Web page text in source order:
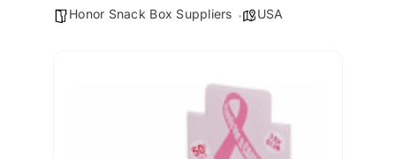
Honor Snack Box Suppliers USA